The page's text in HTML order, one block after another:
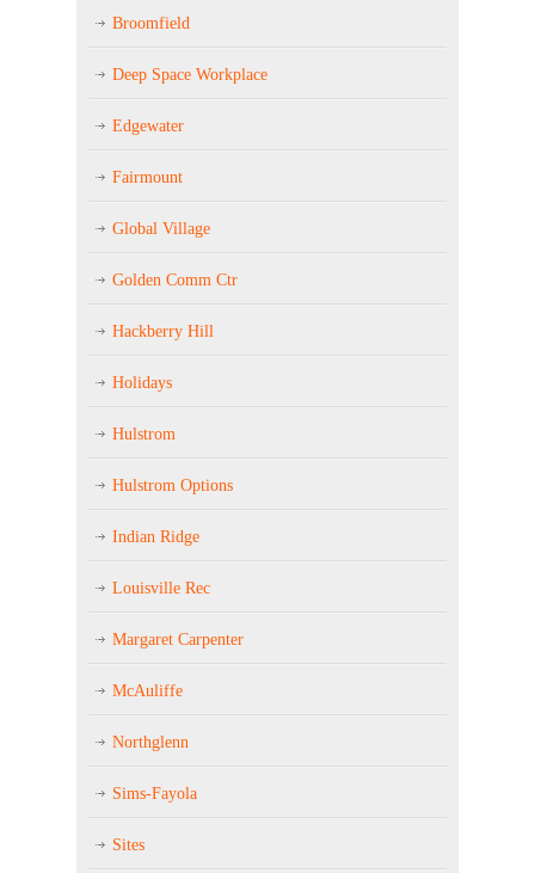
Broomfield
Deep Space Workplace
Edgewater
Fairmount
Global Village
Golden Comm Ctr
Hackberry Hill
Holidays
Hulstrom
Hulstrom Options
Indian Ridge
Louisville Rec
Margaret Carpenter
McAuliffe
Northglenn
Sims-Fayola
Sites